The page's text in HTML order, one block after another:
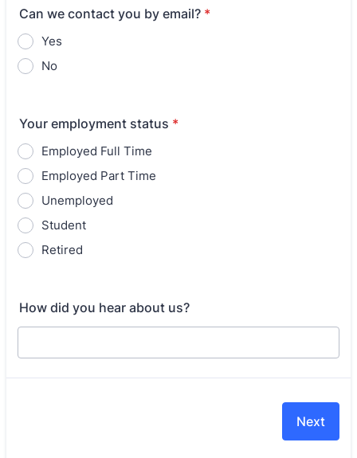
Can we contact you by email? *
Yes
No
Your employment status *
Employed Full Time
Employed Part Time
Unemployed
Student
Retired
How did you hear about us?
Next